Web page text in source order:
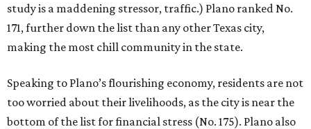
study is a maddening stressor, traffic.) Plano ranked No.
171, further down the list than any other Texas city,
making the most chill community in the state.
Speaking to Plano’s flourishing economy, residents are not
too worried about their livelihoods, as the city is near the
bottom of the list for financial stress (No. 175). Plano also